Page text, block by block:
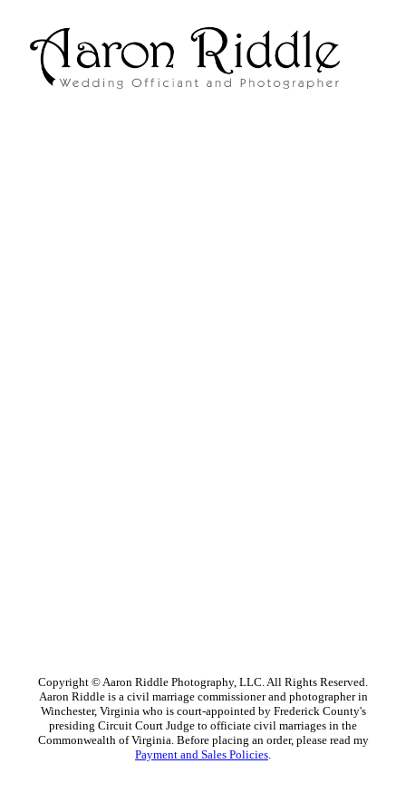
Copyright © Aaron Riddle Photography, LLC. All Rights Reserved.
Aaron Riddle is a civil marriage commissioner and photographer in
Winchester, Virginia who is court-appointed by Frederick County's
presiding Circuit Court Judge to officiate civil marriages in the
Commonwealth of Virginia. Before placing an order, please read my
Payment and Sales Policies.